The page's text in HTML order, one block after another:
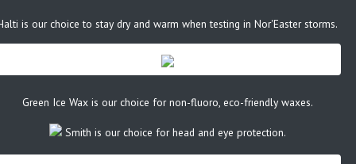
is our choice to stay dry and warm when testing in Nor'Easter storms.
Green Ice Wax is our choice for non-fluoro, eco-friendly waxes.
Smith is our choice for head and eye protection.